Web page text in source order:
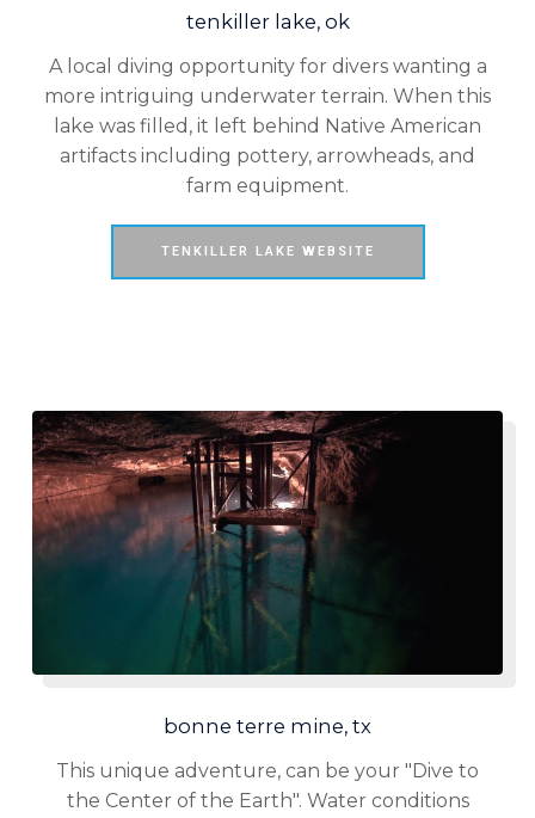
tenkiller lake, ok
A local diving opportunity for divers wanting a
more intriguing underwater terrain. When this
lake was filled, it left behind Native American
artifacts including pottery, arrowheads, and
farm equipment.
TENKILLER LAKE WEBSITE
bonne terre mine, tx
This unique adventure, can be your "Dive to
the Center of the Earth". Water conditions